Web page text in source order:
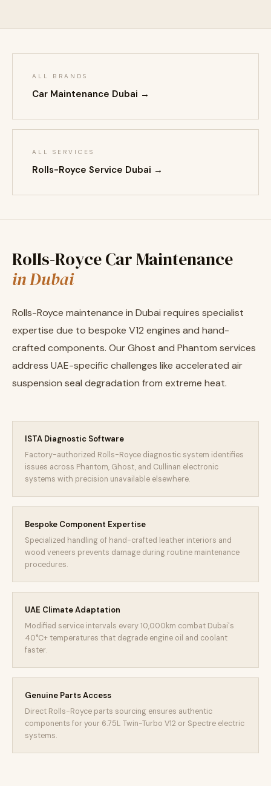
ALL BRANDS
Car Maintenance Dubai →
ALL SERVICES
Rolls-Royce Service Dubai →
Rolls-Royce Car Maintenance
in Dubai
Rolls-Royce maintenance in Dubai requires specialist
expertise due to bespoke V12 engines and hand-
crafted components. Our Ghost and Phantom services
address UAE-specific challenges like accelerated air
suspension seal degradation from extreme heat.
ISTA Diagnostic Software
Factory-authorized Rolls-Royce diagnostic system identifies
issues across Phantom, Ghost, and Cullinan electronic
systems with precision unavailable elsewhere.
Bespoke Component Expertise
Specialized handling of hand-crafted leather interiors and
wood veneers prevents damage during routine maintenance
procedures.
UAE Climate Adaptation
Modified service intervals every 10,000km combat Dubai's
40°C+ temperatures that degrade engine oil and coolant
faster.
Genuine Parts Access
Direct Rolls-Royce parts sourcing ensures authentic
components for your 6.75L Twin-Turbo V12 or Spectre electric
systems.